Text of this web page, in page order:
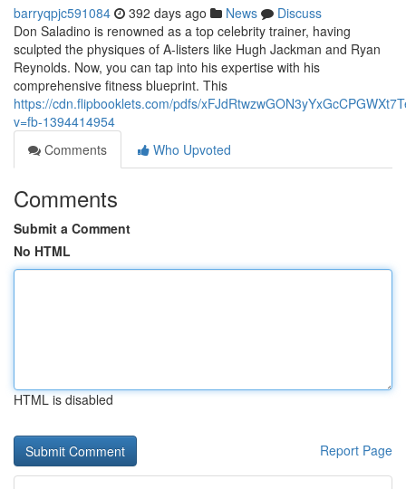
barryqpjc591084 392 days ago News
Discuss
Don Saladino is renowned as a top celebrity trainer, having
sculpted the physiques of A-listers like Hugh Jackman and Ryan
Reynolds. Now, you can tap into his expertise with his
comprehensive fitness blueprint. This
https://cdn.flipbooklets.com/pdfs/
v=fb-1394414954
Comments
Who Upvoted
Comments
Submit a Comment
No HTML
HTML is disabled
Report Page